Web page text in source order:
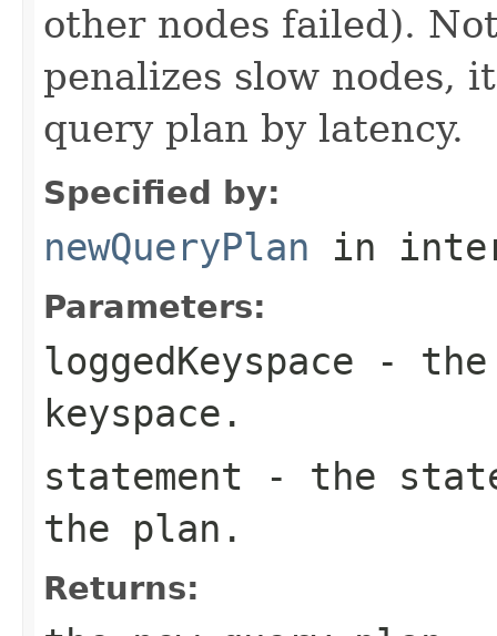
other nodes failed).
penalizes slow nodes,
query plan by latency.
Specified by:
newQueryPlan in
Parameters:
loggedKeyspace - the
keyspace.
statement - the
the plan.
Returns: